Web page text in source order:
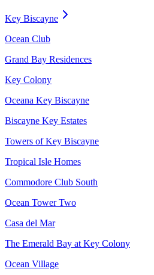
Key Biscayne
Ocean Club
Grand Bay Residences
Key Colony
Oceana Key Biscayne
Biscayne Key Estates
Towers of Key Biscayne
Tropical Isle Homes
Commodore Club South
Ocean Tower Two
Casa del Mar
The Emerald Bay at Key Colony
Ocean Village